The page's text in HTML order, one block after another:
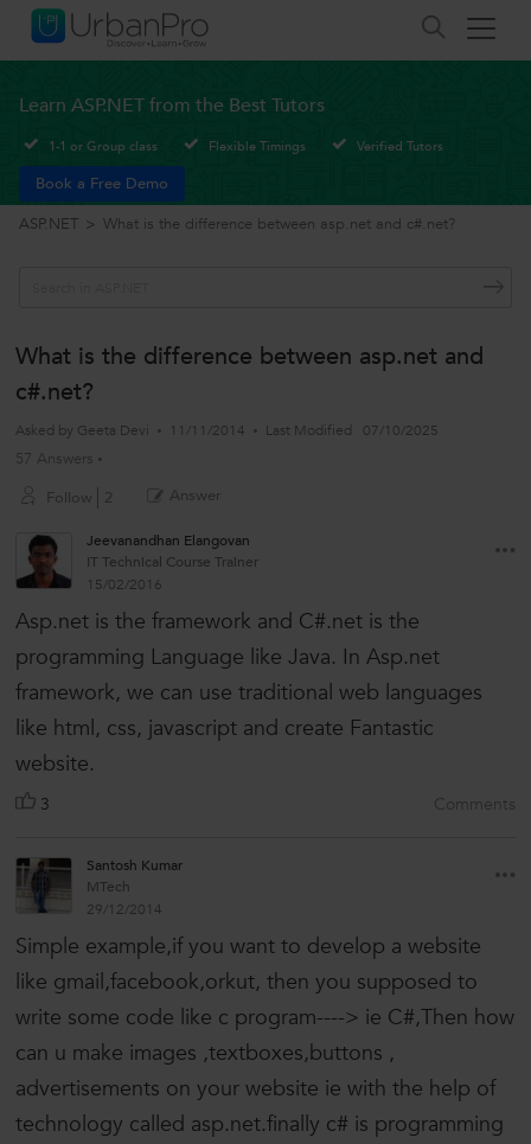
Learn ASP.NET from the Best Tutors
1-1 or Group class Flexible Timings Verified Tutors
Book a Free Demo
ASP.NET > What is the difference between asp.net and c#.net?
What is the difference between asp.net and
c#.net?
Asked by Geeta Devi 11/11/2014 Last Modified 07/10/2025
57 Answers
Follow
2 Answer
Jeevanandhan Elangovan
IT Technical Course Trainer
15/02/2016
Asp.net is the framework and C#.net is the
programming Language like Java. In Asp.net
framework, we can use traditional web languages
like html, css, javascript and create Fantastic
website.
3 Comments
Santosh Kumar
MTech
29/12/2014
Simple example,if you want to develop a website
like gmail,facebook,orkut, then you supposed to
write some code like c program----> ie C#,Then how
can u make images ,textboxes,buttons ,
advertisements on your website ie with the help of
technology called asp.net.finally c# is programming